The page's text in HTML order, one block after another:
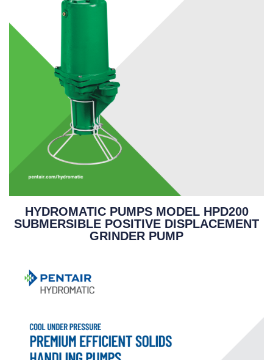
HYDROMATIC PUMPS MODEL HPD200
SUBMERSIBLE POSITIVE DISPLACEMENT
GRINDER PUMP